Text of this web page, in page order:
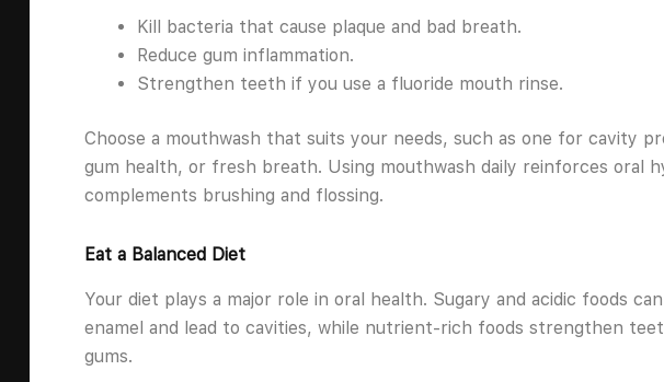
Kill bacteria that cause plaque and bad breath.
Reduce gum inflammation.
Strengthen teeth if you use a fluoride mouth rinse.
Choose a mouthwash that suits your needs, such as one for cavity
gum health, or fresh breath. Using mouthwash daily reinforces oral
complements brushing and flossing.
Eat a Balanced Diet
Your diet plays a major role in oral health. Sugary and acidic foods
enamel and lead to cavities, while nutrient-rich foods strengthen
gums.